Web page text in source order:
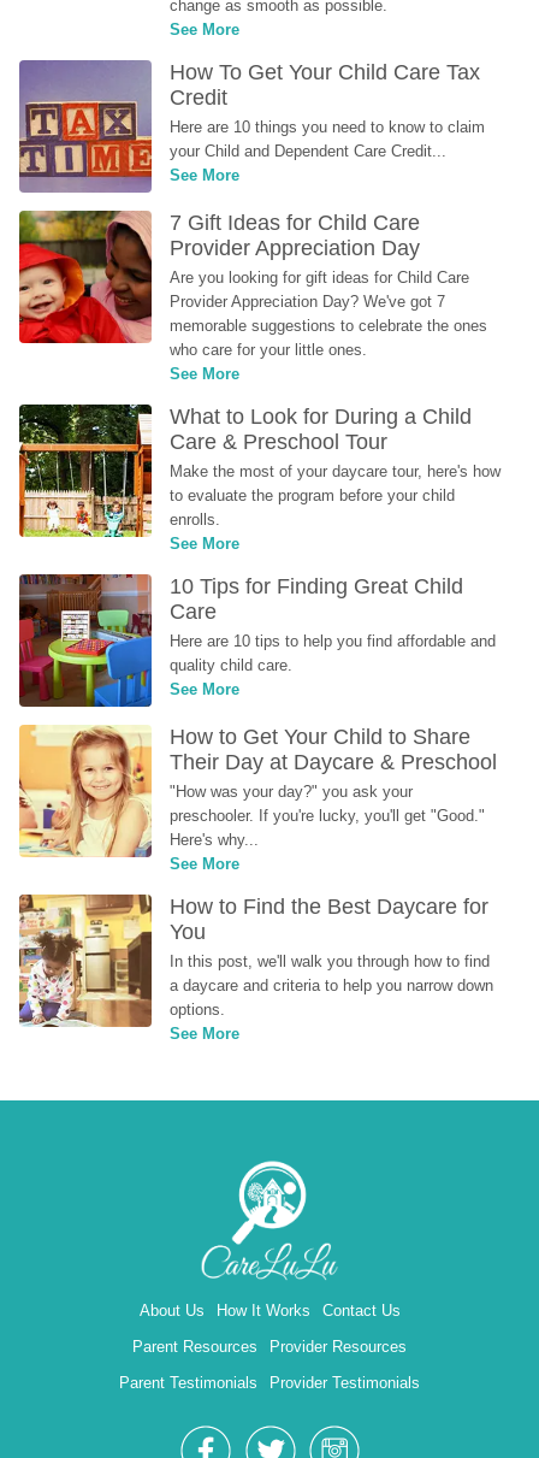
change as smooth as possible.
See More
How To Get Your Child Care Tax
Credit
Here are 10 things you need to know to claim
your Child and Dependent Care Credit...
See More
7 Gift Ideas for Child Care
Provider Appreciation Day
Are you looking for gift ideas for Child Care
Provider Appreciation Day? We've got 7
memorable suggestions to celebrate the ones
who care for your little ones.
See More
What to Look for During a Child
Care & Preschool Tour
Make the most of your daycare tour, here's how
to evaluate the program before your child
enrolls.
See More
10 Tips for Finding Great Child
Care
Here are 10 tips to help you find affordable and
quality child care.
See More
How to Get Your Child to Share
Their Day at Daycare & Preschool
"How was your day?" you ask your
preschooler. If you're lucky, you'll get "Good."
Here's why...
See More
How to Find the Best Daycare for
You
In this post, we'll walk you through how to find
a daycare and criteria to help you narrow down
options.
See More
About Us How It Works
Contact Us
Parent Resources
Provider Resources
Parent Testimonials
Provider Testimonials